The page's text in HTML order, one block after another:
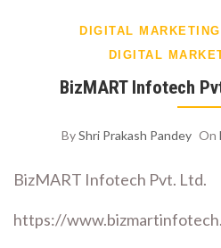
DIGITAL
DIGITAL
BizMART Infotech
ByShri Prakash Pandey On
BizMART Infotech Pvt. Ltd.
https://